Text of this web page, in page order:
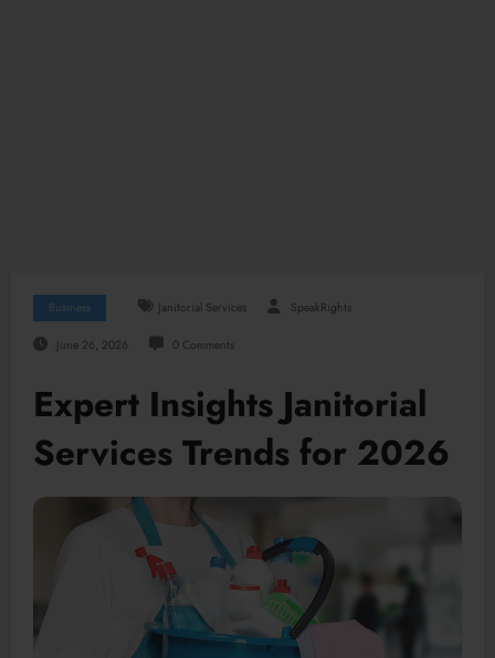
Business Janitorial Services SpeakRights
June 26, 2026 0 Comments
Expert Insights Janitorial
Services Trends for 2026